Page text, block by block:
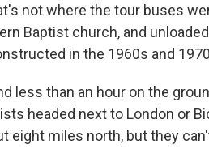
not where the tour buses
Baptist church, and
in the 1960s and
less than an hour on the
headed next to London or
eight miles north, but they